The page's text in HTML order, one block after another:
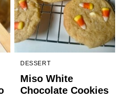
DESSERT
Miso White
Chocolate Cookies